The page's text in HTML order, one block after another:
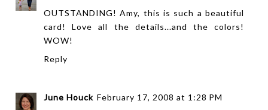
OUTSTANDING! Amy, this is such a beautiful
card! Love all the details...and the colors!
WOW!
Reply
June Houck February 17, 2008 at 1:28 PM